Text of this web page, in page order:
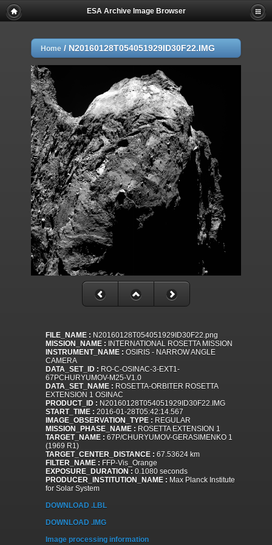
ESA Archive Image Browser
Home / N20160128T054051929ID30F22.IMG
FILE_NAME : N20160128T054051929ID30F22.png
MISSION_NAME : INTERNATIONAL ROSETTA MISSION
INSTRUMENT_NAME : OSIRIS - NARROW ANGLE
CAMERA
DATA_SET_ID : RO-C-OSINAC-3-EXT1-
67PCHURYUMOV-M25-V1.0
DATA_SET_NAME : ROSETTA-ORBITER ROSETTA
EXTENSION 1 OSINAC
PRODUCT_ID : N20160128T054051929ID30F22.IMG
START_TIME : 2016-01-28T05:42:14.567
IMAGE_OBSERVATION_TYPE : REGULAR
MISSION_PHASE_NAME : ROSETTA EXTENSION 1
TARGET_NAME : 67P/CHURYUMOV-GERASIMENKO 1
(1969 R1)
TARGET_CENTER_DISTANCE : 67.53624 km
FILTER_NAME : FFP-Vis_Orange
EXPOSURE_DURATION : 0.1080 seconds
PRODUCER_INSTITUTION_NAME : Max Planck Institute
for Solar System
DOWNLOAD .LBL
DOWNLOAD .IMG
Image processing information